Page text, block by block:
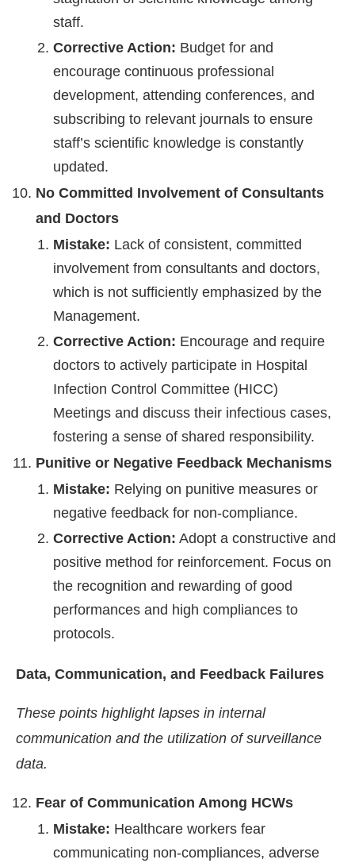
staff.
Corrective Action: Budget for and
encourage continuous professional
development, attending conferences, and
subscribing to relevant journals to ensure
staff’s scientific knowledge is constantly
updated.
No Committed Involvement of Consultants
and Doctors
Mistake: Lack of consistent, committed
involvement from consultants and doctors,
which is not sufficiently emphasized by the
Management.
Corrective Action: Encourage and require
doctors to actively participate in Hospital
Infection Control Committee (HICC)
Meetings and discuss their infectious cases,
fostering a sense of shared responsibility.
Punitive or Negative Feedback Mechanisms
Mistake: Relying on punitive measures or
negative feedback for non-compliance.
Corrective Action: Adopt a constructive and
positive method for reinforcement. Focus on
the recognition and rewarding of good
performances and high compliances to
protocols.
Data, Communication, and Feedback Failures
These points highlight lapses in internal
communication and the utilization of surveillance
data.
Fear of Communication Among HCWs
Mistake: Healthcare workers fear
communicating non-compliances, adverse